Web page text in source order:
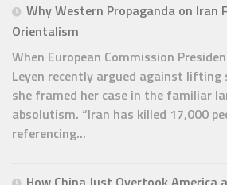
Why Western Propaganda on Iran
Orientalism
When European Commission
Leyen recently argued against lifting
she framed her case in the familiar
absolutism. “Iran has killed 17,000
referencing...